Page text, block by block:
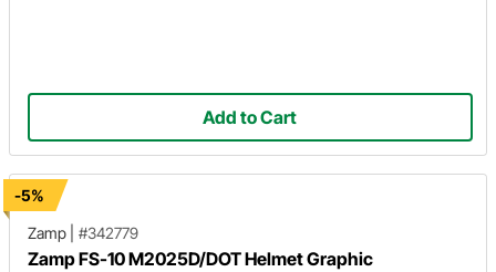
Add to Cart
-5%
Zamp
#342779
Zamp FS-10 M2025D/DOT Helmet Graphic